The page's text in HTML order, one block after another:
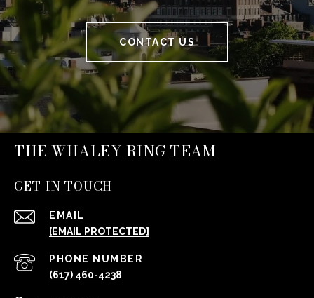
CONTACT US
THE WHALEY RING TEAM
GET IN TOUCH
EMAIL
[EMAIL PROTECTED]
PHONE NUMBER
(617) 460-4238